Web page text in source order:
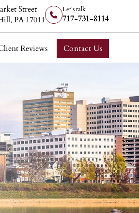
Street
PA 17011
Let's talk
717-731-8114
Reviews Contact Us